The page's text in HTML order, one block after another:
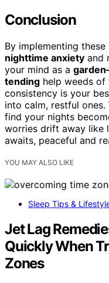
Conclusion
By implementing
nighttime anxiety and
your mind as a
tending help weeds of
consistency is your
into calm, restful ones.
find your nights
worries drift away like
awaits, peaceful and
YOU MAY ALSO LIKE
Sleep Tips &
Jet Lag
Quickly When
Zones